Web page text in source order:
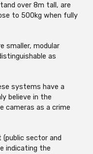
over 8m tall, are
to 500kg when fully
smaller, modular
as
systems have a
believe in the
cameras as a crime
(public sector and
indicating the